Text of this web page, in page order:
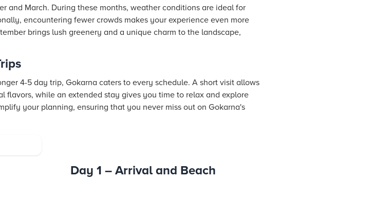
and March. During these months, weather conditions are ideal for
encountering fewer crowds makes your experience even more
brings lush greenery and a unique charm to the landscape,
4-5 day trip, Gokarna caters to every schedule. A short visit allows
flavors, while an extended stay gives you time to relax and explore
your planning, ensuring that you never miss out on Gokarna's
Day 1 – Arrival and Beach